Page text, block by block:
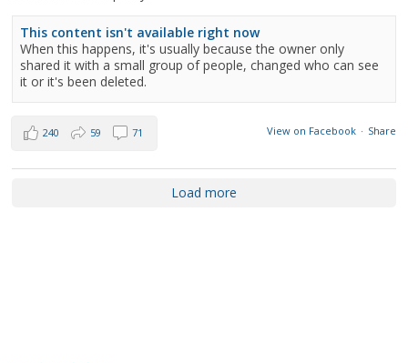
This content isn't available right now
When this happens, it's usually because the owner only
shared it with a small group of people, changed who can see
it or it's been deleted.
View on Facebook · Share
240 59 71
Load more